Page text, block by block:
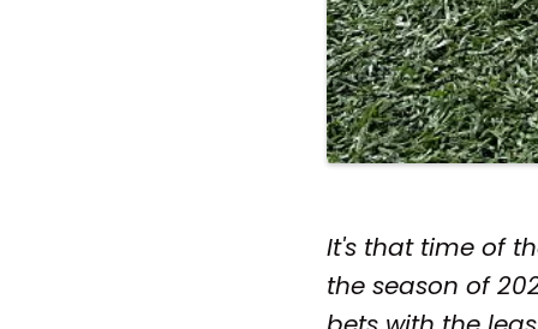
It's that time of
the season of